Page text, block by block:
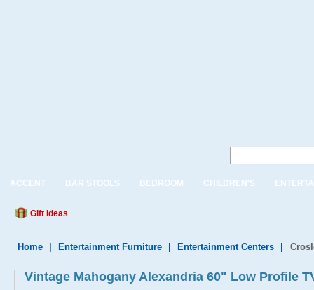
ACCENT BAR STOOLS BEDROOM CHILDREN'S
Gift Ideas
Home Entertainment Furniture Entertainment Centers
Vintage Mahogany Alexandria 60" Low Profile